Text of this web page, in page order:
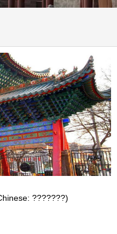
???????)